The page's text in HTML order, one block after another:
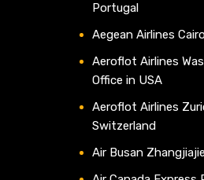
Portugal
Aegean Airlines
Aeroflot Airlines
Office in USA
Aeroflot Airlines
Switzerland
Air Busan